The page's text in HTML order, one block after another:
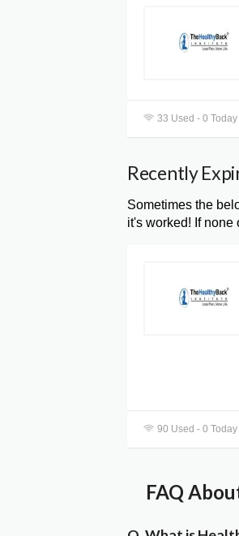
33 Used - 0 Today
Recently
Sometimes the
it's worked! If none
90 Used - 0 Today
FAQ